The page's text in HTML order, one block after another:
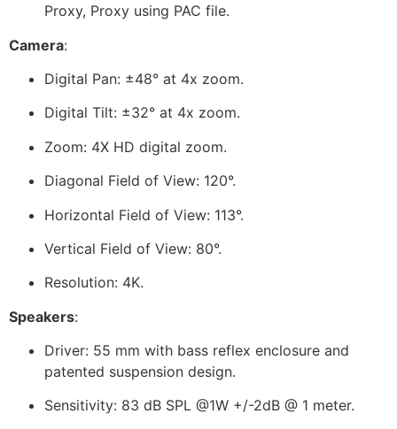
Proxy, Proxy using PAC file.
Camera:
Digital Pan: ±48° at 4x zoom.
Digital Tilt: ±32° at 4x zoom.
Zoom: 4X HD digital zoom.
Diagonal Field of View: 120°.
Horizontal Field of View: 113°.
Vertical Field of View: 80°.
Resolution: 4K.
Speakers:
Driver: 55 mm with bass reflex enclosure and
patented suspension design.
Sensitivity: 83 dB SPL @1W +/-2dB @ 1 meter.